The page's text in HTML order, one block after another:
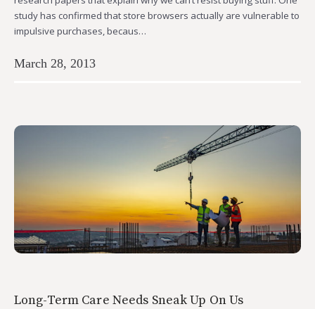
study has confirmed that store browsers actually are vulnerable to
impulsive purchases, becaus…
March 28, 2013
Long-Term Care Needs Sneak Up On Us